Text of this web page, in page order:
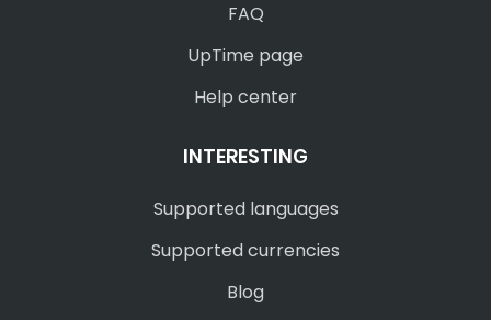
FAQ
UpTime page
Help center
INTERESTING
Supported languages
Supported currencies
Blog